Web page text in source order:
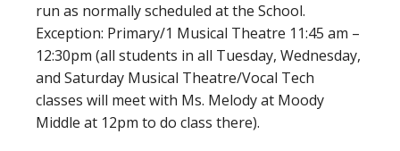
run as normally scheduled at the School.
Exception: Primary/1 Musical Theatre 11:45 am –
12:30pm (all students in all Tuesday, Wednesday,
and Saturday Musical Theatre/Vocal Tech
classes will meet with Ms. Melody at Moody
Middle at 12pm to do class there).